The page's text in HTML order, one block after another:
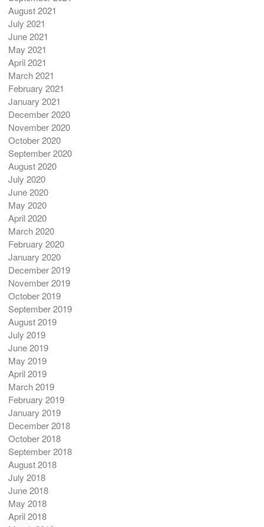
August 2021
July 2021
June 2021
May 2021
April 2021
March 2021
February 2021
January 2021
December 2020
November 2020
October 2020
September 2020
August 2020
July 2020
June 2020
May 2020
April 2020
March 2020
February 2020
January 2020
December 2019
November 2019
October 2019
September 2019
August 2019
July 2019
June 2019
May 2019
April 2019
March 2019
February 2019
January 2019
December 2018
October 2018
September 2018
August 2018
July 2018
June 2018
May 2018
April 2018